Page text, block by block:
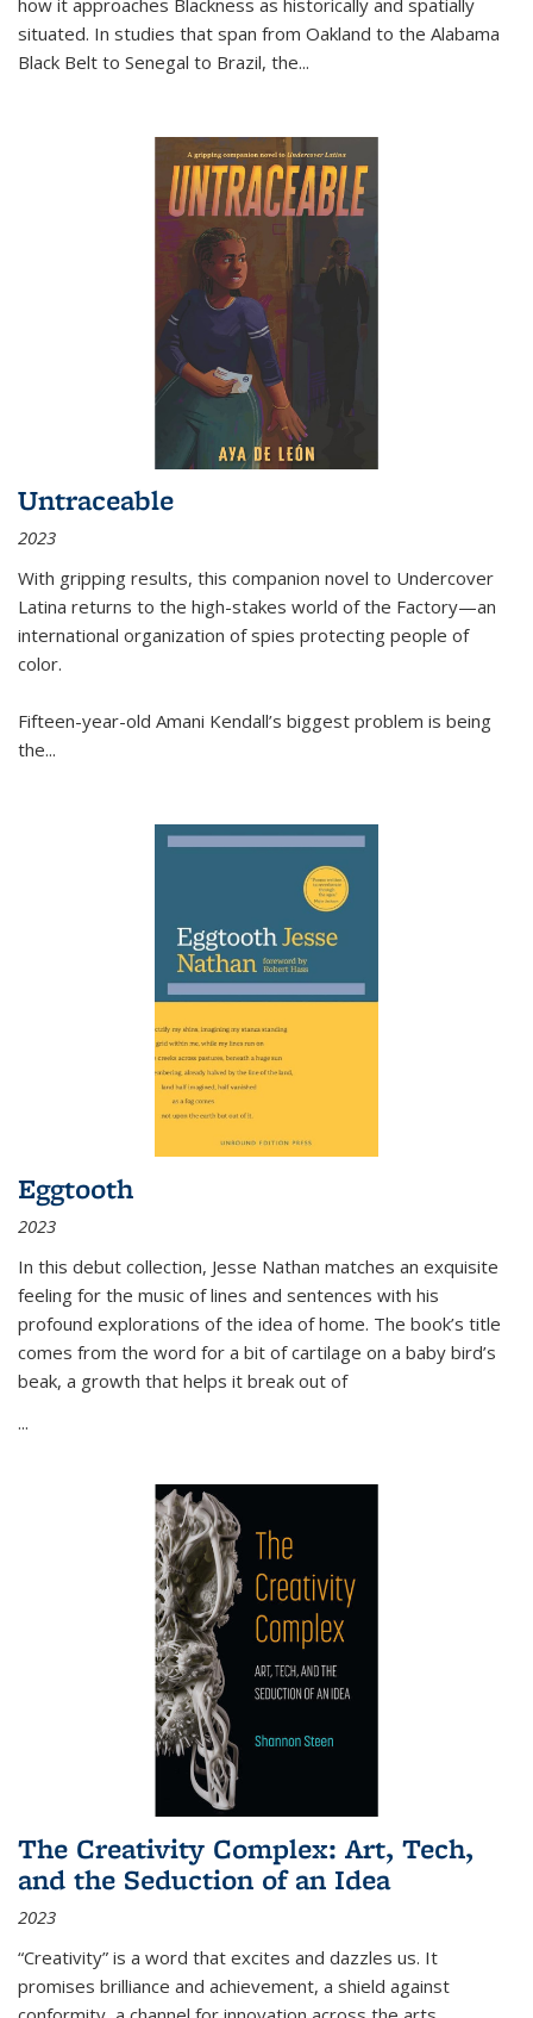
situated. In studies that span from Oakland to the Alabama
Black Belt to Senegal to Brazil, the...
Untraceable
2023
With gripping results, this companion novel to Undercover
Latina returns to the high-stakes world of the Factory—an
international organization of spies protecting people of
color.
Fifteen-year-old Amani Kendall’s biggest problem is being
the...
Eggtooth
2023
In this debut collection, Jesse Nathan matches an exquisite
feeling for the music of lines and sentences with his
profound explorations of the idea of home. The book’s title
comes from the word for a bit of cartilage on a baby bird’s
beak, a growth that helps it break out of
...
The Creativity Complex: Art, Tech,
and the Seduction of an Idea
2023
“Creativity” is a word that excites and dazzles us. It
promises brilliance and achievement, a shield against